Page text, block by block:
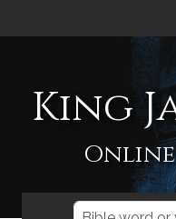
King